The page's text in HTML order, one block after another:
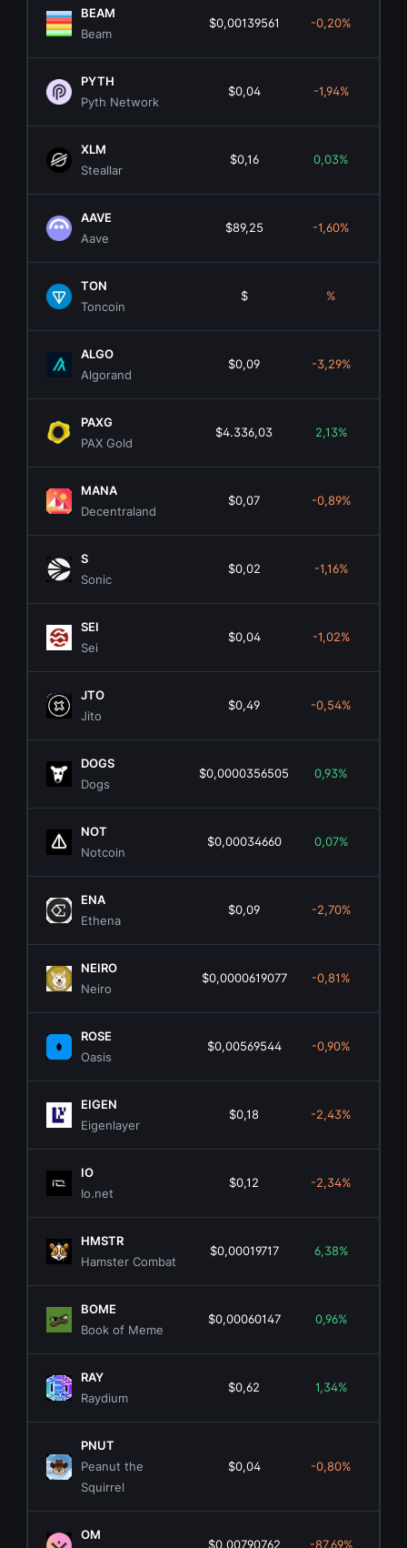
BEAM
Beam
$0,00139561 -0,20%
PYTH
Pyth Network
$0,04 -1,94%
XLM
Steallar
$0,16 0,03%
AAVE
Aave
$89,25 -1,60%
TON
Toncoin
$ %
ALGO
Algorand
$0,09 -3,29%
PAXG
PAX Gold
$4.336,03 2,13%
MANA
Decentraland
$0,07 -0,89%
S
Sonic
$0,02 -1,16%
SEI
Sei
$0,04 -1,02%
JTO
Jito
$0,49 -0,54%
DOGS
Dogs
$0,0000356505 0,93%
NOT
Notcoin
$0,00034660 0,07%
ENA
Ethena
$0,09 -2,70%
NEIRO
Neiro
$0,0000619077 -0,81%
ROSE
Oasis
$0,00569544 -0,90%
EIGEN
Eigenlayer
$0,18 -2,43%
IO
Io.net
$0,12 -2,34%
HMSTR
Hamster Combat
$0,00019717 6,38%
BOME
Book of Meme
$0,00060147 0,96%
RAY
Raydium
$0,62 1,34%
PNUT
Peanut the
Squirrel
$0,04 -0,80%
OM
$0,00790762 -87,69%